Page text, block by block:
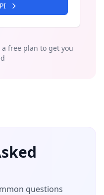
free plan to get you
questions